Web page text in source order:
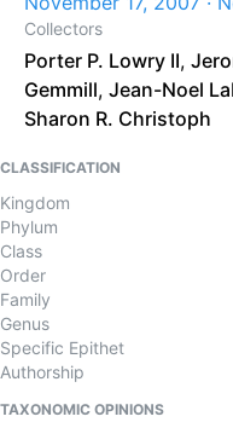
Collectors
Porter P. Lowry II,
Gemmill, Jean-Noel
Sharon R. Christoph
CLASSIFICATION
Kingdom
Phylum
Class
Order
Family
Genus
Specific Epithet
Authorship
TAXONOMIC OPINIONS